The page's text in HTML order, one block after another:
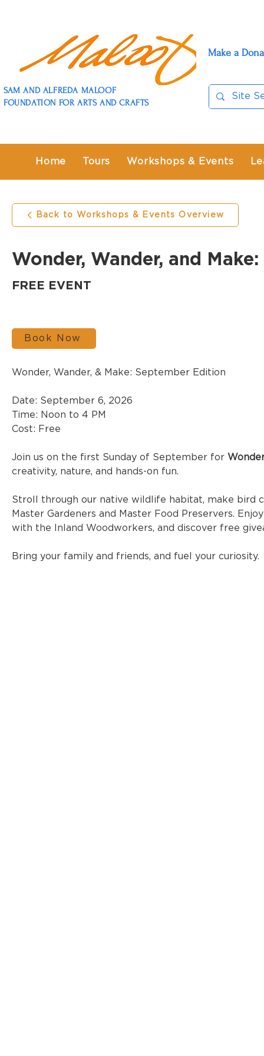
SAM AND ALFREDA MALOOF
FOUNDATION FOR ARTS AND CRAFTS
Make a
Home Tours Workshops & Events
Back to Workshops & Events Overview
Wonder, Wander, and
FREE EVENT
Book Now
Wonder, Wander, & Make: September Edition
Date: September 6, 2026
Time: Noon to 4 PM
Cost: Free
Join us on the first Sunday of September for
creativity, nature, and hands-on fun.
Stroll through our native wildlife habitat, make bird
Master Gardeners and Master Food Preservers.
with the Inland Woodworkers, and discover free
Bring your family and friends, and fuel your curiosity.